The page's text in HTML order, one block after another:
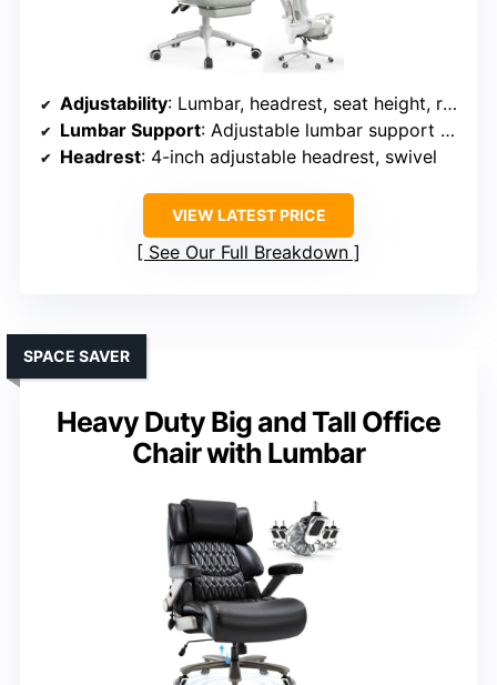
Adjustability: Lumbar, headrest, seat height, recline, footrest
Lumbar Support: Adjustable lumbar support with 2-inch depth
Headrest: 4-inch adjustable headrest, swivel
VIEW LATEST PRICE
See Our Full Breakdown
Heavy Duty Big and Tall Office
Chair with Lumbar
SPACE SAVER